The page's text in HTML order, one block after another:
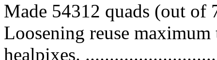
Made 54312 quads (out of
Loosening reuse
healpixes.